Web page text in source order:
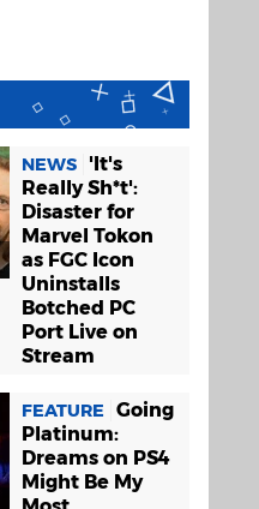
NEWS
'It's
Really Sh*t':
Disaster for
Marvel Tokon
as FGC Icon
Uninstalls
Botched PC
Port Live on
Stream
FEATURE
Going
Platinum:
Dreams on PS4
Might Be My